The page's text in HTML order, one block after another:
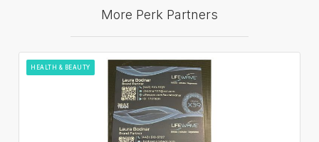
More Perk Partners
HEALTH & BEAUTY